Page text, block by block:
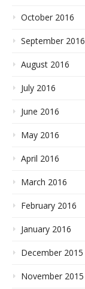
October 2016
September 2016
August 2016
July 2016
June 2016
May 2016
April 2016
March 2016
February 2016
January 2016
December 2015
November 2015